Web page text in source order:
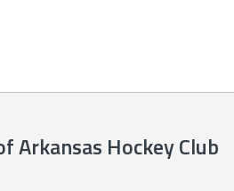
Arkansas Hockey Club